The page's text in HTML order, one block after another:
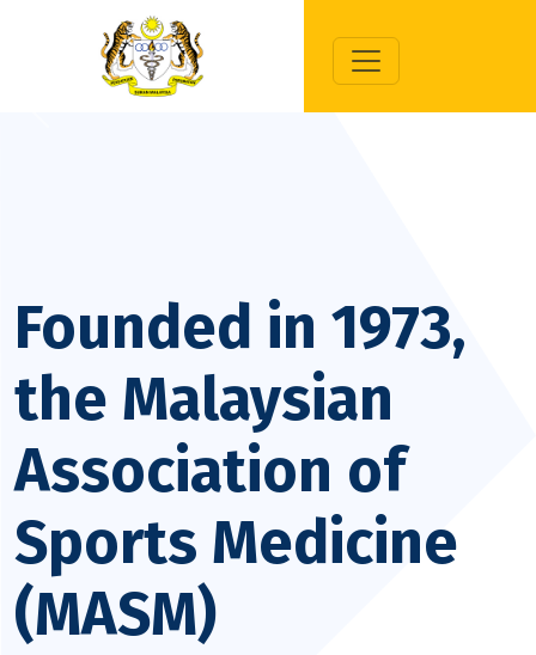
Founded in 1973,
the Malaysian
Association of
Sports Medicine
(MASM)